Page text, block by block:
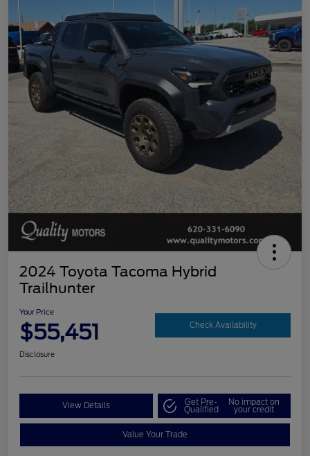
2024 Toyota Tacoma Hybrid
Trailhunter
Your Price
$55,451 Check Availability
Disclosure
View Details Get Pre-
Qualified
No impact on
your credit
Value Your Trade